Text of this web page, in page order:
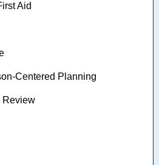
Aid
Centered Planning
Review